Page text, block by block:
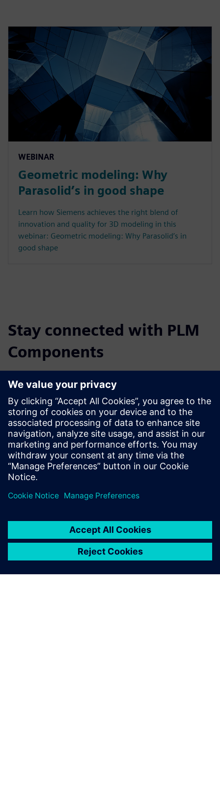
WEBINAR
Geometric modeling: Why
Parasolid’s in good shape
Learn how Siemens achieves the right blend of
innovation and quality for 3D modeling in this
webinar: Geometric modeling: Why Parasolid’s in
good shape
Stay connected with PLM
Components
Read the blog
Gain new perspectives on PLM Components and the PLM
market in general.
Visit PLM Components blog